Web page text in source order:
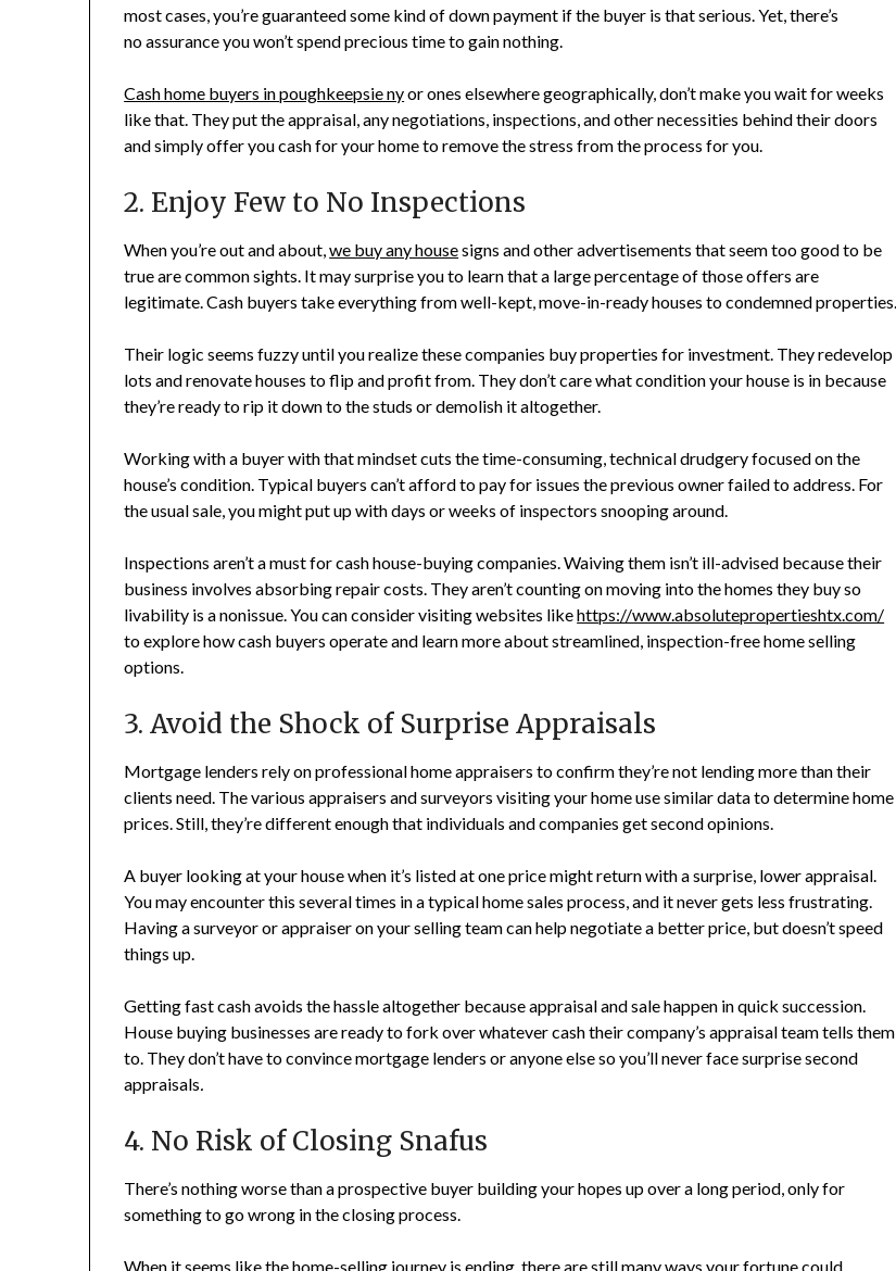
most cases, you’re guaranteed some kind of down payment if the buyer is that serious. Yet, there’s
no assurance you won’t spend precious time to gain nothing.
Cash home buyers in poughkeepsie nyor ones elsewhere geographically, don’t make you wait for weeks
like that. They put the appraisal, any negotiations, inspections, and other necessities behind their doors
and simply offer you cash for your home to remove the stress from the process for you.
2. Enjoy Few to No Inspections
When you’re out and about,we buy any housesigns and other advertisements that seem too good to be
true are common sights. It may surprise you to learn that a large percentage of those offers are
legitimate. Cash buyers take everything from well-kept, move-in-ready houses to condemned properties.
Their logic seems fuzzy until you realize these companies buy properties for investment. They redevelop
lots and renovate houses to flip and profit from. They don’t care what condition your house is in because
they’re ready to rip it down to the studs or demolish it altogether.
Working with a buyer with that mindset cuts the time-consuming, technical drudgery focused on the
house’s condition. Typical buyers can’t afford to pay for issues the previous owner failed to address. For
the usual sale, you might put up with days or weeks of inspectors snooping around.
Inspections aren’t a must for cash house-buying companies. Waiving them isn’t ill-advised because their
business involves absorbing repair costs. They aren’t counting on moving into the homes they buy so
livability is a nonissue. You can consider visiting websites likehttps://www.absolutepropertieshtx.com/
to explore how cash buyers operate and learn more about streamlined, inspection-free home selling
options.
3. Avoid the Shock of Surprise Appraisals
Mortgage lenders rely on professional home appraisers to confirm they’re not lending more than their
clients need. The various appraisers and surveyors visiting your home use similar data to determine home
prices. Still, they’re different enough that individuals and companies get second opinions.
A buyer looking at your house when it’s listed at one price might return with a surprise, lower appraisal.
You may encounter this several times in a typical home sales process, and it never gets less frustrating.
Having a surveyor or appraiser on your selling team can help negotiate a better price, but doesn’t speed
things up.
Getting fast cash avoids the hassle altogether because appraisal and sale happen in quick succession.
House buying businesses are ready to fork over whatever cash their company’s appraisal team tells them
to. They don’t have to convince mortgage lenders or anyone else so you’ll never face surprise second
appraisals
4. No Risk of Closing Snafus
There’s nothing worse than a prospective buyer building your hopes up over a long period, only for
something to go wrong in the closing process.
When it seems like the home-selling journey is ending, there are still many ways your fortune could